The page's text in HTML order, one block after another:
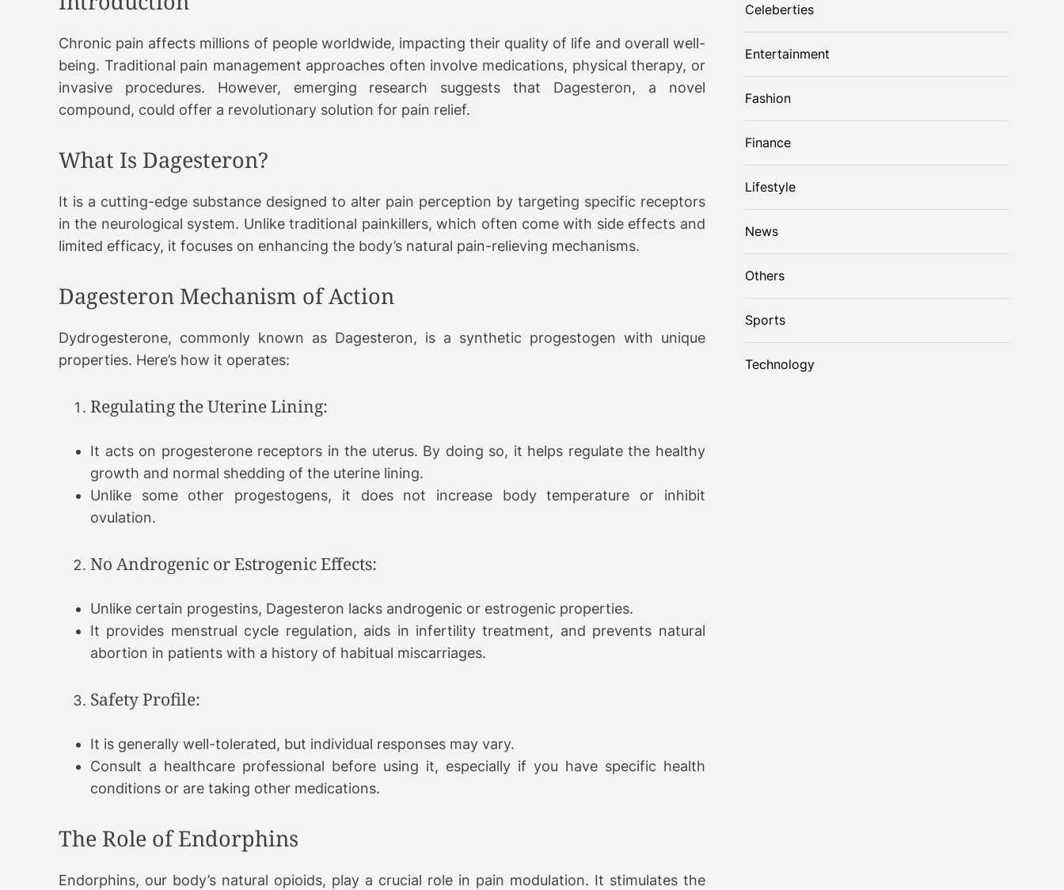
Chronic pain affects millions of people worldwide, impacting their quality of life and overall well-
being. Traditional pain management approaches often involve medications, physical therapy, or
invasive procedures. However, emerging research suggests that Dagesteron, a novel
compound, could offer a revolutionary solution for pain relief.
What Is Dagesteron?
It is a cutting-edge substance designed to alter pain perception by targeting specific receptors
in the neurological system. Unlike traditional painkillers, which often come with side effects and
limited efficacy, it focuses on enhancing the body’s natural pain-relieving mechanisms.
Dagesteron Mechanism of Action
Dydrogesterone, commonly known as Dagesteron, is a synthetic progestogen with unique
properties. Here’s how it operates:
Regulating the Uterine Lining:
It acts on progesterone receptors in the uterus. By doing so, it helps regulate the healthy
growth and normal shedding of the uterine lining.
Unlike some other progestogens, it does not increase body temperature or inhibit
ovulation.
No Androgenic or Estrogenic Effects:
Unlike certain progestins, Dagesteron lacks androgenic or estrogenic properties.
It provides menstrual cycle regulation, aids in infertility treatment, and prevents natural
abortion in patients with a history of habitual miscarriages.
Safety Profile:
It is generally well-tolerated, but individual responses may vary.
Consult a healthcare professional before using it, especially if you have specific health
conditions or are taking other medications.
The Role of Endorphins
Endorphins, our body’s natural opioids, play a crucial role in pain modulation. It stimulates the
Celeberties
Entertainment
Fashion
Finance
Lifestyle
News
Others
Sports
Technology